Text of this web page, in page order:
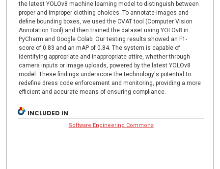
the latest YOLOv8 machine learning model to distinguish between
proper and improper clothing choices. To annotate images and
define bounding boxes, we used the CVAT tool (Computer Vision
Annotation Tool) and then trained the dataset using YOLOv8 in
PyCharm and Google Colab. Our testing results showed an F1-
score of 0.83 and an mAP of 0.84. The system is capable of
identifying appropriate and inappropriate attire, whether through
camera inputs or image uploads, powered by the latest YOLOv8
model. These findings underscore the technology's potential to
redefine dress code enforcement and monitoring, providing a more
efficient and accurate means of ensuring compliance.
INCLUDED IN
Software Engineering Commons